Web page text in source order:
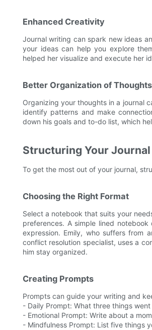
Enhanced Creativity
Journal writing can spark new ideas
your ideas can help you explore
helped her visualize and execute her
Better Organization of Thoughts
Organizing your thoughts in a journal
identify patterns and make
down his goals and to-do list, which
Structuring Your
To get the most out of your journal,
Choosing the Right Format
Select a notebook that suits your
preferences. A simple lined
expression. Emily, who suffers from
conflict resolution specialist, uses a
him stay organized.
Creating Prompts
Prompts can guide your writing and
- Daily Prompt: What three things
- Emotional Prompt: Write about a
- Mindfulness Prompt: List five things